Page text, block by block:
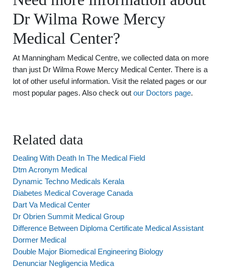
Dr Wilma Rowe Mercy
Medical Center?
At Manningham Medical Centre, we collected data on more
than just Dr Wilma Rowe Mercy Medical Center. There is a
lot of other useful information. Visit the related pages or our
most popular pages. Also check out our Doctors page.
Related data
Dealing With Death In The Medical Field
Dtm Acronym Medical
Dynamic Techno Medicals Kerala
Diabetes Medical Coverage Canada
Dart Va Medical Center
Dr Obrien Summit Medical Group
Difference Between Diploma Certificate Medical Assistant
Dormer Medical
Double Major Biomedical Engineering Biology
Denunciar Negligencia Medica